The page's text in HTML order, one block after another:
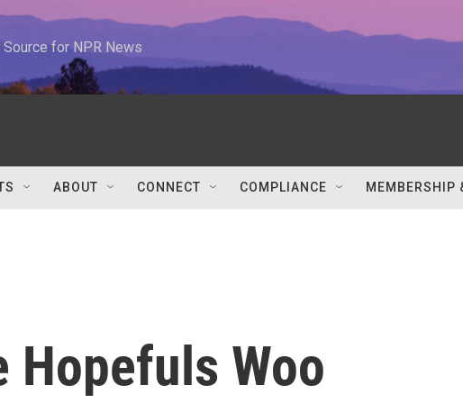
for NPR News
ABOUT CONNECT COMPLIANCE MEMBERSHIP
Hopefuls Woo